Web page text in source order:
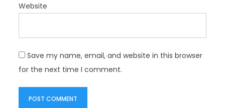
Website
Save my name, email, and website in this browser
for the next time I comment.